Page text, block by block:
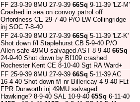
FF 23-9-39 8MU 27-9-39 66Sq 9-11-39 'LZ-M'
Crashed in sea on convoy patrol off
Orfordness CE 29-7-40 P/O LW Collingridge
inj SOC 7-8-40
FF 24-9-39 8MU 27-9-39 66Sq 5-11-39 'LZ-K'
Shot down f/l Staplehurst CB 5-9-40 P/O
Allen safe 49MU salvaged AST 8-9-40 66Sq
24-9-40 Shot down by Bf109 crashed
Rochester Kent CE 8-10-40 Sgt RA Ward+
FF 25-9-39 8MU 27-9-39 66Sq 5-11-39 AC
16-4-40 Shot down f/l nr Billericay 4-9-40 FLt
FPR Dunworth inj 49MU salvaged
Hawkinge? 8-9-40 SAL 10-9-40 65Sq 6-11-40